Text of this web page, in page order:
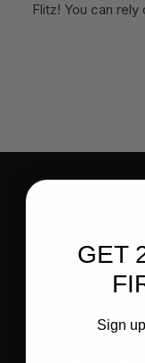
Flitz! You can
FLITZ
Call
GET
Sign